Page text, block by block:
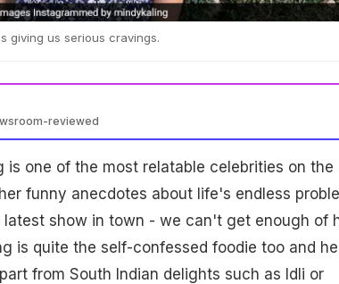
giving us serious cravings.
reviewed
is one of the most relatable celebrities on the
funny anecdotes about life's endless
show in town - we can't get enough of
is quite the self-confessed foodie too and
from South Indian delights such as Idli or